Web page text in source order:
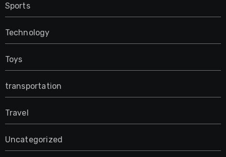
Sports
Technology
Toys
transportation
Travel
Uncategorized